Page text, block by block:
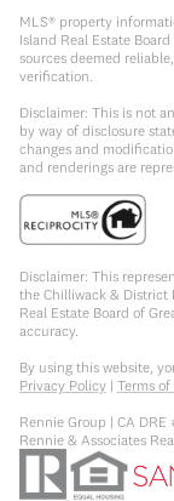
MLS® property
Island Real Estate
sources deemed
verification.
Disclaimer: This is not
by way of disclosure
changes and
and renderings are
Disclaimer: This
the Chilliwack & District
Real Estate Board of
accuracy.
By using this website,
Privacy Policy | Terms of
Rennie Group | CA DRE
Rennie & Associates